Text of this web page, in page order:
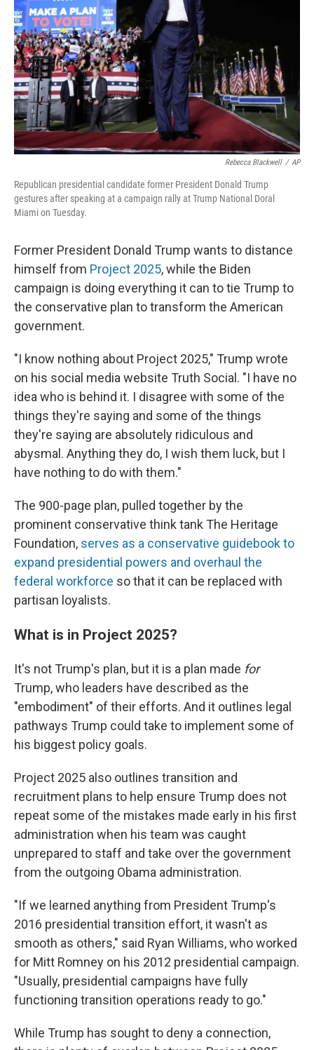
Rebecca Blackwell / AP
Republican presidential candidate former President Donald Trump
gestures after speaking at a campaign rally at Trump National Doral
Miami on Tuesday.
Former President Donald Trump wants to distance
himself from Project 2025, while the Biden
campaign is doing everything it can to tie Trump to
the conservative plan to transform the American
government.
"I know nothing about Project 2025," Trump wrote
on his social media website Truth Social. "I have no
idea who is behind it. I disagree with some of the
things they're saying and some of the things
they're saying are absolutely ridiculous and
abysmal. Anything they do, I wish them luck, but I
have nothing to do with them."
The 900-page plan, pulled together by the
prominent conservative think tank The Heritage
Foundation, serves as a conservative guidebook to
expand presidential powers and overhaul the
federal workforce so that it can be replaced with
partisan loyalists.
What is in Project 2025?
It's not Trump's plan, but it is a plan made for
Trump, who leaders have described as the
"embodiment" of their efforts. And it outlines legal
pathways Trump could take to implement some of
his biggest policy goals.
Project 2025 also outlines transition and
recruitment plans to help ensure Trump does not
repeat some of the mistakes made early in his first
administration when his team was caught
unprepared to staff and take over the government
from the outgoing Obama administration.
"If we learned anything from President Trump's
2016 presidential transition effort, it wasn't as
smooth as others," said Ryan Williams, who worked
for Mitt Romney on his 2012 presidential campaign.
"Usually, presidential campaigns have fully
functioning transition operations ready to go."
While Trump has sought to deny a connection,